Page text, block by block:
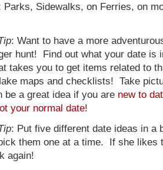
Parks, Sidewalks, on Ferries, on
: Want to have a more
hunt! Find out what your date is
takes you to get items related to
maps and checklists! Take
a great idea if you are new to
your normal date!
: Put five different date ideas in a
them one at a time. If she likes
again!